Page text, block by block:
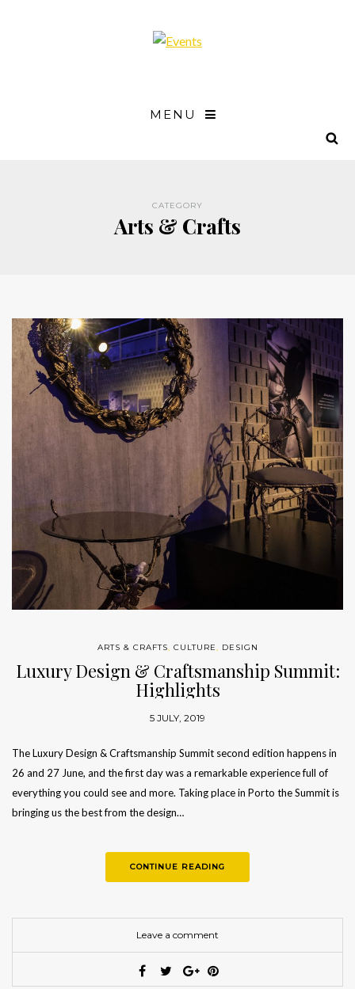
MENU
CATEGORY
Arts & Crafts
ARTS & CRAFTS, CULTURE, DESIGN
Luxury Design & Craftsmanship Summit:
Highlights
5 JULY, 2019
The Luxury Design & Craftsmanship Summit second edition happens in
26 and 27 June, and the first day was a remarkable experience full of
everything you could see and more. Taking place in Porto the Summit is
bringing us the best from the design…
CONTINUE READING
Leave a comment